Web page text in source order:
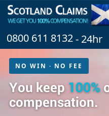
0800 611 8132- 24hr
NO WIN · NO FEE
You keep 100%
compensation.